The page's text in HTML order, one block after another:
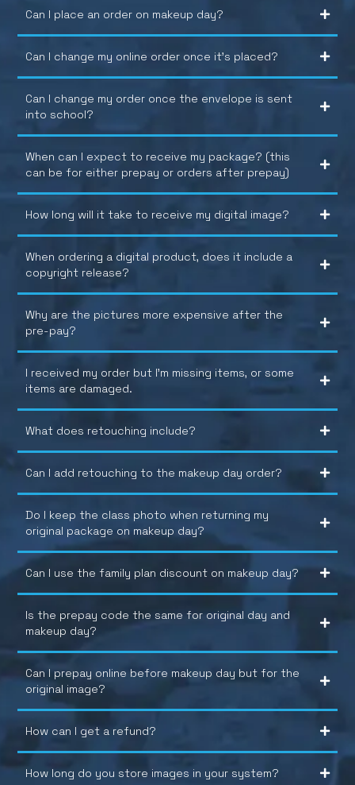
Can I place an order on makeup day?
Can I change my online order once it’s placed?
Can I change my order once the envelope is sent
into school?
When can I expect to receive my package? (this
can be for either prepay or orders after prepay)
How long will it take to receive my digital image?
When ordering a digital product, does it include a
copyright release?
Why are the pictures more expensive after the
pre-pay?
I received my order but I’m missing items, or some
items are damaged.
What does retouching include?
Can I add retouching to the makeup day order?
Do I keep the class photo when returning my
original package on makeup day?
Can I use the family plan discount on makeup day?
Is the prepay code the same for original day and
makeup day?
Can I prepay online before makeup day but for the
original image?
How can I get a refund?
How long do you store images in your system?